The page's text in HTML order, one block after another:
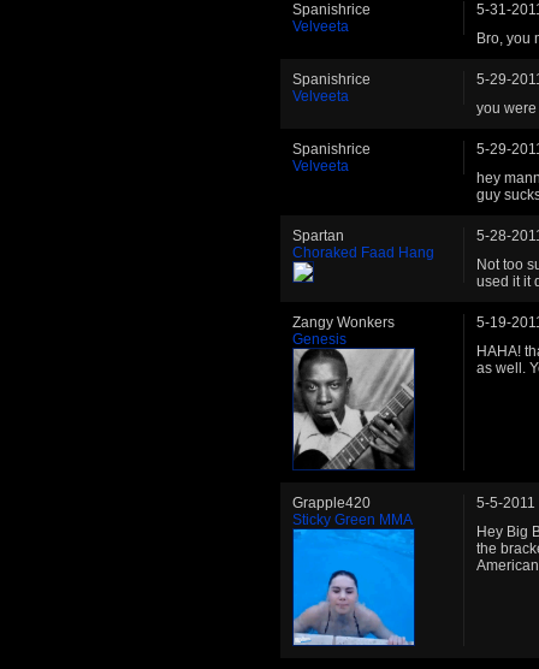
Spanishrice
Velveeta
5-31-
Bro, you
Spanishrice
Velveeta
5-29-
you
Spanishrice
Velveeta
5-29-
hey
guy
Spartan
Choraked Faad Hang
5-28-
Not too
used it it
Zangy Wonkers
Genesis
5-19-
HAHA!
as well.
Grapple420
Sticky Green MMA
5-5-2011
Hey Big
the